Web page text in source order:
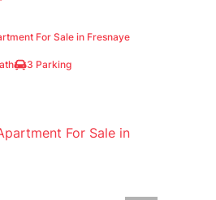
For Sale in Fresnaye
3 Parking